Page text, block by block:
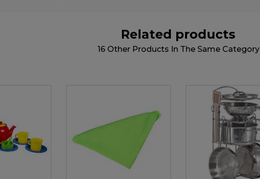
Related products
16 Other Products In The Same Category